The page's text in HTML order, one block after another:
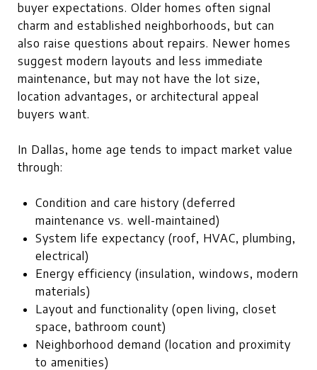
buyer expectations. Older homes often signal
charm and established neighborhoods, but can
also raise questions about repairs. Newer homes
suggest modern layouts and less immediate
maintenance, but may not have the lot size,
location advantages, or architectural appeal
buyers want.
In Dallas, home age tends to impact market value
through:
Condition and care history (deferred
maintenance vs. well-maintained)
System life expectancy (roof, HVAC, plumbing,
electrical)
Energy efficiency (insulation, windows, modern
materials)
Layout and functionality (open living, closet
space, bathroom count)
Neighborhood demand (location and proximity
to amenities)